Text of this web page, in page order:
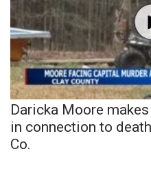
Daricka Moore
in connection to
Co.